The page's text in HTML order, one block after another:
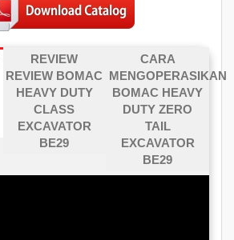
REVIEW
REVIEW BOMAC
HEAVY DUTY
CLASS
EXCAVATOR
BE29
CARA
MENGOPERASIKAN
BOMAC HEAVY
DUTY ZERO
TAIL
EXCAVATOR
BE29